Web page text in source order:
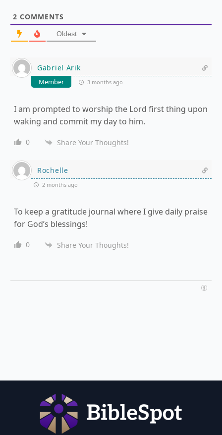
2 COMMENTS
Oldest
Gabriel Arik
Member 3 months ago
I am prompted to worship the Lord first thing upon
waking and commit my day to him.
0 Share Your Thoughts!
Rochelle
2 months ago
To keep a gratitude journal where I give daily praise
for God’s blessings!
0 Share Your Thoughts!